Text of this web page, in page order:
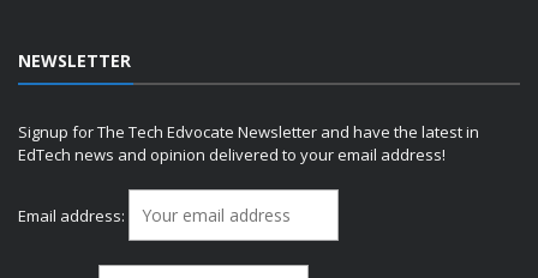
NEWSLETTER
Signup for The Tech Edvocate Newsletter and have the latest in
EdTech news and opinion delivered to your email address!
Email address: